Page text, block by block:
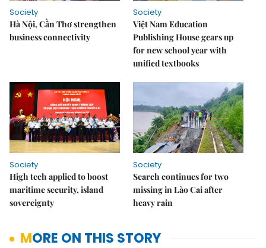
Society
Hà Nội, Cần Thơ strengthen
business connectivity
Society
Việt Nam Education
Publishing House gears up
for new school year with
unified textbooks
Society
High tech applied to boost
maritime security, island
sovereignty
Society
Search continues for two
missing in Lào Cai after
heavy rain
MORE ON THIS STORY